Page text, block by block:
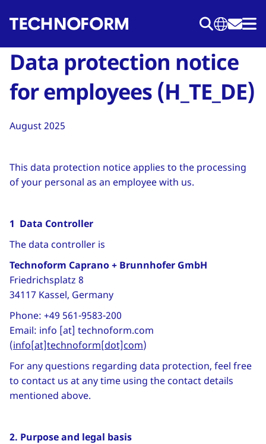
to
content
Data protection notice
for employees (H_TE_DE)
August 2025
This data protection notice applies to the processing
of your personal as an employee with us.
1 Data Controller
The data controller is
Technoform Caprano + Brunnhofer GmbH
Friedrichsplatz 8
34117 Kassel, Germany
Phone: +49 561-9583-200
Email: info [at] technoform.com
(info[at]technoform[dot]com)
For any questions regarding data protection, feel free
to contact us at any time using the contact details
mentioned above.
2. Purpose and legal basis